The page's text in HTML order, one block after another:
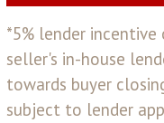
*5% lender
seller's in-house
towards buyer
subject to lender